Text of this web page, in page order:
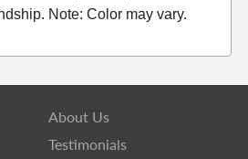
Note: Color may vary.
About Us
Testimonials